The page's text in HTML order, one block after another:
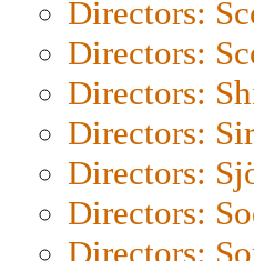
Directors:
Directors:
Directors:
Directors:
Directors:
Directors:
Directors: